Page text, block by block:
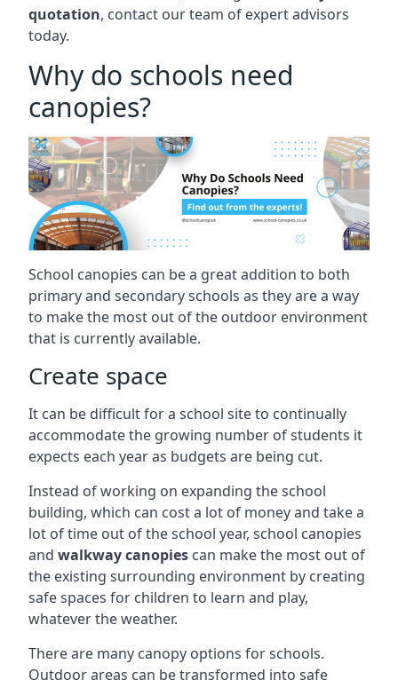
quotation, contact our team of expert advisors
today.
Why do schools need
canopies?
School canopies can be a great addition to both
primary and secondary schools as they are a way
to make the most out of the outdoor environment
that is currently available.
Create space
It can be difficult for a school site to continually
accommodate the growing number of students it
expects each year as budgets are being cut.
Instead of working on expanding the school
building, which can cost a lot of money and take a
lot of time out of the school year, school canopies
and walkway canopies can make the most out of
the existing surrounding environment by creating
safe spaces for children to learn and play,
whatever the weather.
There are many canopy options for schools.
Outdoor areas can be transformed into safe